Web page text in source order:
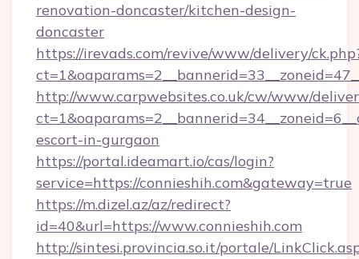
renovation-doncaster/kitchen-design-
doncaster
https://irevads.com/revive/www/delivery/
http://www.carpwebsites.co.uk/cw/www/
escort-in-gurgaon
https://portal.ideamart.io/cas/login?
service=https://connieshih.com&gateway=true
https://m.dizel.az/az/redirect?
id=40&url=https://www.connieshih.com
http://sintesi.provincia.so.it/portale/